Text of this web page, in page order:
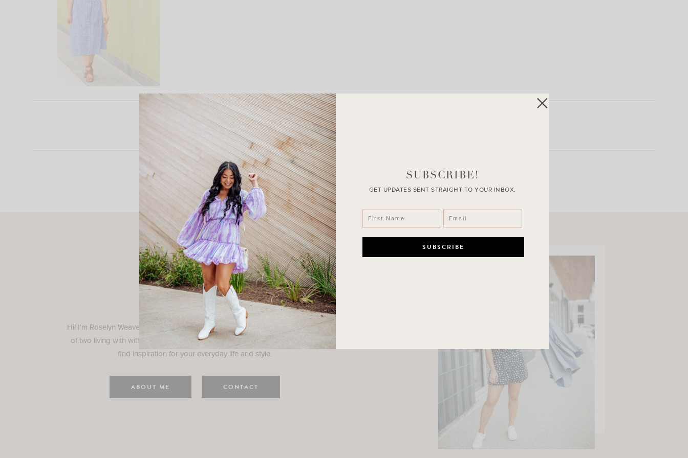
LEAVE A COMMENT
Roselyn
Hi! I'm Roselyn Weaver and I'm so happy you are here! I am a wife and mama
of two living with with my family in Houston, TX. Here, I hope I can help you
find inspiration for your everyday life and style.
ABOUT ME CONTACT
SUBSCRIBE!
GET UPDATES SENT STRAIGHT TO YOUR INBOX.